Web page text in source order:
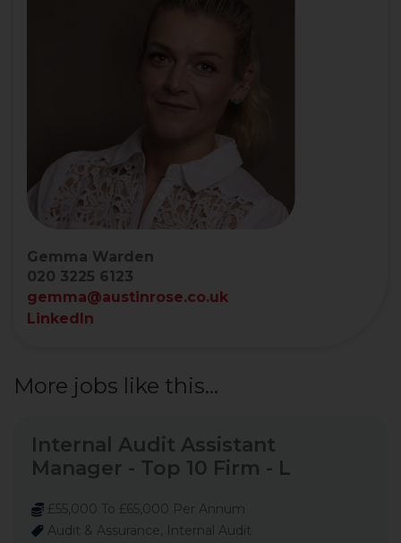
Gemma Warden
020 3225 6123
gemma@austinrose.co.uk
LinkedIn
More jobs like this...
Internal Audit Assistant
Manager - Top 10 Firm - L
£55,000 To £65,000 Per Annum
Audit & Assurance, Internal Audit